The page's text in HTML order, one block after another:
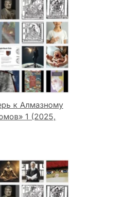
к Алмазному
1 (2025,